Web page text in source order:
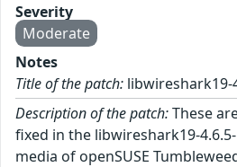
Severity
Moderate
Notes
Title of the patch: libwireshark19-
Description of the patch:These
fixed in the libwireshark19-
media of openSUSE